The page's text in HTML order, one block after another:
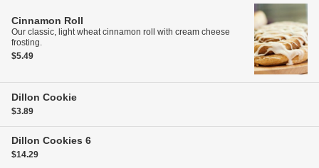
Cinnamon Roll
Our classic, light wheat cinnamon roll with cream cheese
frosting.
$5.49
Dillon Cookie
$3.89
Dillon Cookies 6
$14.29